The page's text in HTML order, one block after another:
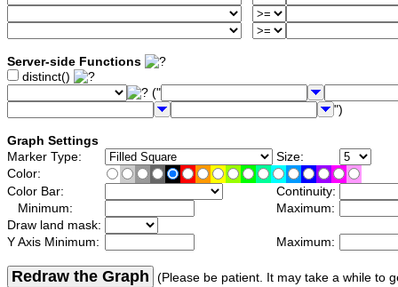
Server-side Functions
distinct()
("
")
Graph Settings
Marker Type:
Size:
Color:
Color Bar:
Continuity:
Minimum:
Maximum:
Draw land mask:
Y Axis Minimum:
Maximum:
Redraw the Graph (Please be patient. It may take a while to